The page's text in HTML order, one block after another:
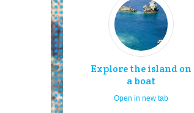
Explore the island on
a boat
Open in new tab